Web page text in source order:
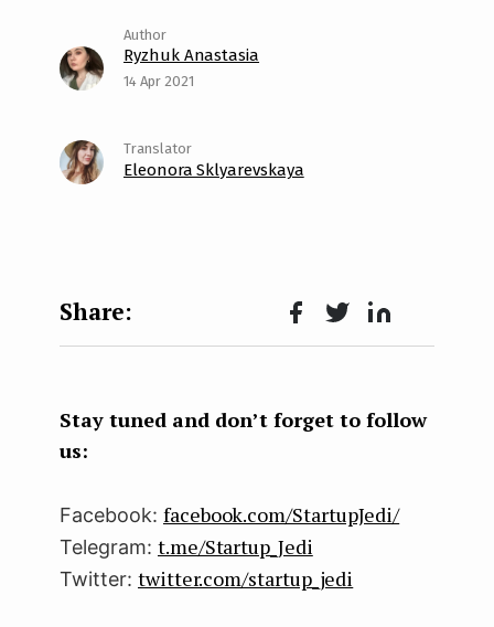
Ryzhuk Anastasia
14 Apr 2021
Eleonora Sklyarevskaya
Face
k
Twit Lin
n
Stay tuned and don’t forget to follow
us:
Facebook: facebook.com/StartupJedi/
Telegram: t.me/Startup_Jedi
Twitter: twitter.com/startup_jedi